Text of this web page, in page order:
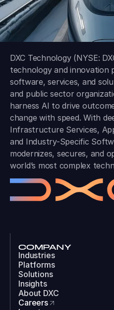
DXC Technology (NYSE:
technology and innovation
software, services, and
and public sector
harness AI to drive
change with speed. With
Infrastructure Services,
and Industry-Specific
modernizes, secures, and
world’s most complex
COMPANY
Industries
Platforms
Solutions
Insights
About DXC
Careers